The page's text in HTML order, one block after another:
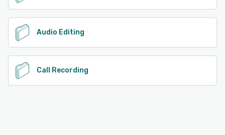
Audio Editing
Call Recording